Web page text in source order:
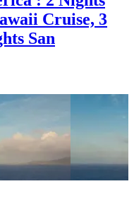
Cruise, 3
San